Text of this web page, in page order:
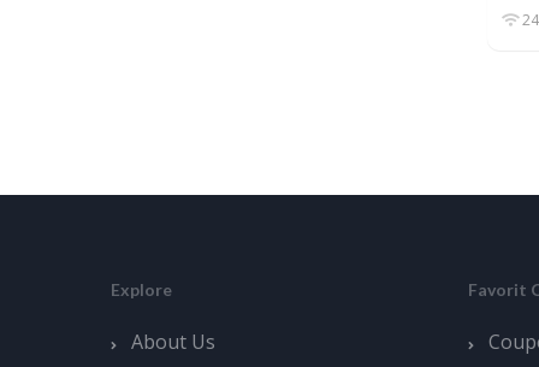
Explore
About Us
Favorit